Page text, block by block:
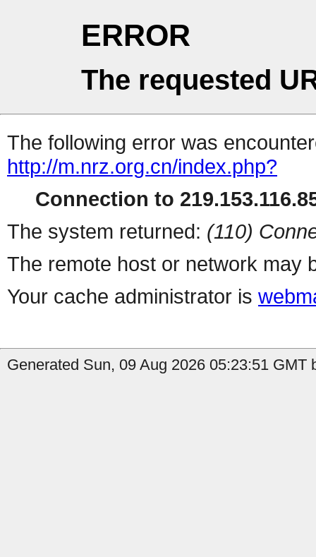
ERROR
The requested
The following error was
http://m.nrz.org.cn/index.php?
Connection to
The system returned: (110)
The remote host or network may
Your cache administrator is
Generated Sun, 09 Aug 2026 05:23:51